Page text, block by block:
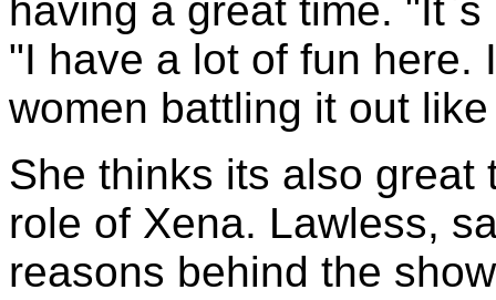
having a great time.
"I have a lot of fun here.
women battling it out
She thinks its also
role of Xena. Lawless,
reasons behind the